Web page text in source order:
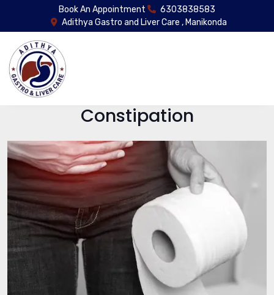
Book An Appointment
6303838583
Adithya Gastro and Liver Care , Manikonda
Constipation